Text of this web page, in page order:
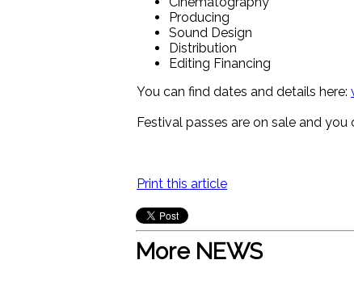
Producing
Sound Design
Distribution
Editing Financing
You can find dates and details here:
Festival passes are on sale and
Print this article
More NEWS